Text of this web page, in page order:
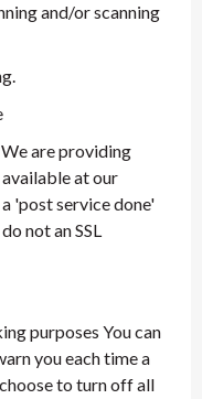
and/or scanning
We are providing
at our
'post service done'
not an SSL
purposes You can
you each time a
to turn off all